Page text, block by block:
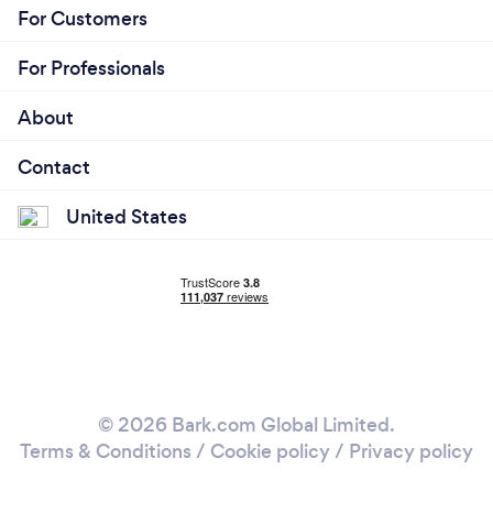
For Customers
For Professionals
About
Contact
United States
© 2026 Bark.com Global Limited.
Terms & Conditions / Cookie policy/ Privacy policy